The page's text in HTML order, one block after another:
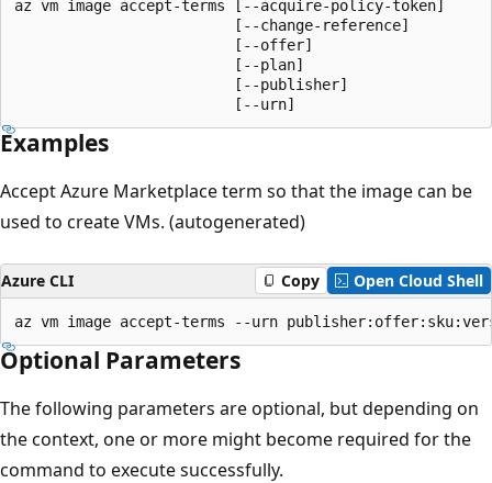
az vm image accept-terms [--acquire-policy-token]
                         [--change-reference]
                         [--offer]
                         [--plan]
                         [--publisher]
                         [--urn]
Examples
Accept Azure Marketplace term so that the image can be
used to create VMs. (autogenerated)
Azure CLI Copy Open Cloud Shell
az vm image accept-terms --urn
Optional Parameters
The following parameters are optional, but depending on
the context, one or more might become required for the
command to execute successfully.